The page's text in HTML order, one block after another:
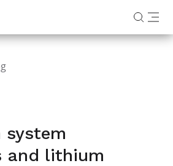
system
and lithium